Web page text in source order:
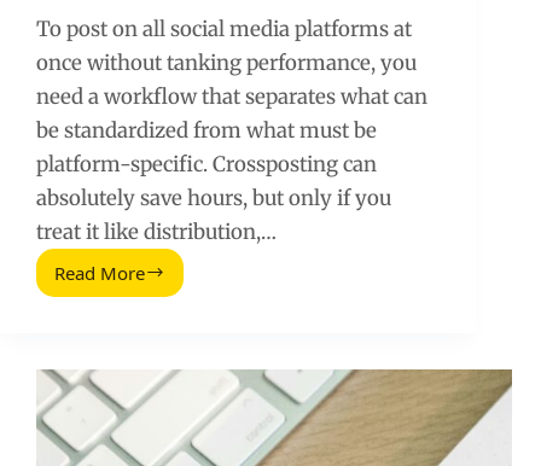
To post on all social media platforms at
once without tanking performance, you
need a workflow that separates what can
be standardized from what must be
platform-specific. Crossposting can
absolutely save hours, but only if you
treat it like distribution,…
Read More
Post
Media
Platforms
At
Once: